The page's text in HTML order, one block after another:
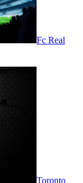
Fc Real
Toronto